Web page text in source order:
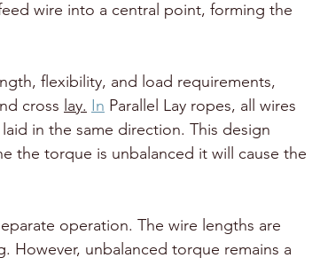
wire into a central point, forming the
flexibility, and load requirements,
cross lay. In Parallel Lay ropes, all wires
in the same direction. This design
the torque is unbalanced it will cause the
operation. The wire lengths are
However, unbalanced torque remains a